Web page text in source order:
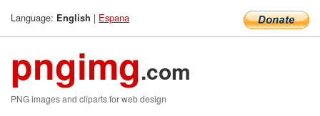
Language: English | Espana
pngimg.com
PNG images and cliparts for web design